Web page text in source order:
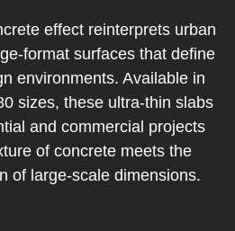
effect reinterprets urban
format surfaces that define
environments. Available in
sizes, these ultra-thin slabs
and commercial projects
of concrete meets the
of large-scale dimensions.